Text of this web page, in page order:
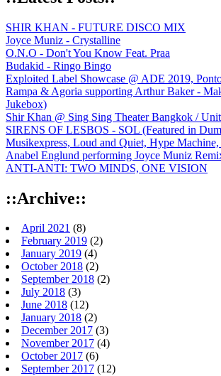
SHIR KHAN - FUTURE DISCO MIX
Joyce Muniz - Crystalline
O.N.O - Don't You Know Feat. Praa
Budakid - Ringo Bingo
Exploited Label Showcase @ ADE 2019,
Rampa & Agoria supporting Arthur Baker -
Jukebox)
Shir Khan @ Sing Sing Theater Bangkok /
SIRENS OF LESBOS - SOL (Featured in
Musikexpress, Loud and Quiet, Hype
Anabel Englund performing Joyce Muniz
ANTI-ANTI: TWO MINDS, ONE VISION
::Archive::
April 2021 (8)
February 2019 (2)
January 2019 (4)
October 2018 (2)
September 2018 (2)
July 2018 (3)
June 2018 (12)
January 2018 (2)
December 2017 (3)
November 2017 (4)
October 2017 (6)
September 2017 (12)